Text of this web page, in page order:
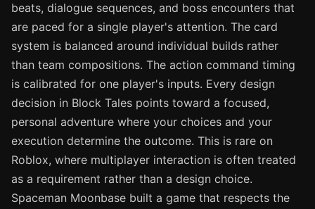
beats, dialogue sequences, and boss encounters that
are paced for a single player's attention. The card
system is balanced around individual builds rather
than team compositions. The action command timing
is calibrated for one player's inputs. Every design
decision in Block Tales points toward a focused,
personal adventure where your choices and your
execution determine the outcome. This is rare on
Roblox, where multiplayer interaction is often treated
as a requirement rather than a design choice.
Spaceman Moonbase built a game that respects the